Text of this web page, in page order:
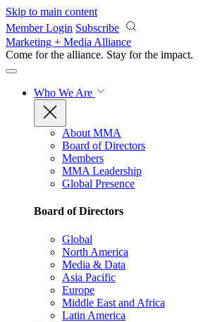
Skip to main content
Member Login Subscribe
Marketing + Media Alliance
Come for the alliance. Stay for the impact.
Who We Are
About MMA
Board of Directors
Members
MMA Leadership
Global Presence
Board of Directors
Global
North America
Media & Data
Asia Pacific
Europe
Middle East and Africa
Latin America